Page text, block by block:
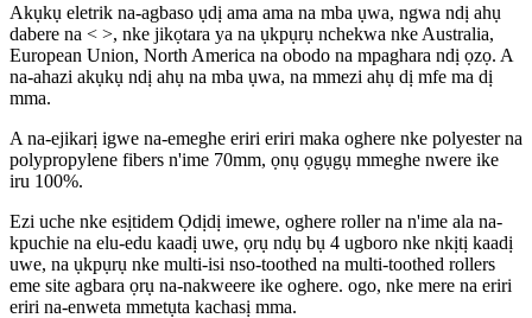
Akụkụ eletrik na-agbaso ụdị ama ama na mba ụwa, ngwa ndị ahụ
dabere na < >, nke jikọtara ya na ụkpụrụ nchekwa nke Australia,
European Union, North America na obodo na mpaghara ndị ọzọ. A
na-ahazi akụkụ ndị ahụ na mba ụwa, na mmezi ahụ dị mfe ma dị
mma.
A na-ejikarị igwe na-emeghe eriri eriri maka oghere nke polyester na
polypropylene fibers n'ime 70mm, ọnụ ọgụgụ mmeghe nwere ike
iru 100%.
Ezi uche nke esịtidem Ọdịdị imewe, oghere roller na n'ime ala na-
kpuchie na elu-edu kaadị uwe, ọrụ ndụ bụ 4 ugboro nke nkịtị kaadị
uwe, na ụkpụrụ nke multi-isi nso-toothed na multi-toothed rollers
eme site agbara ọrụ na-nakweere ike oghere. ogo, nke mere na eriri
eriri na-enweta mmetụta kachasị mma.